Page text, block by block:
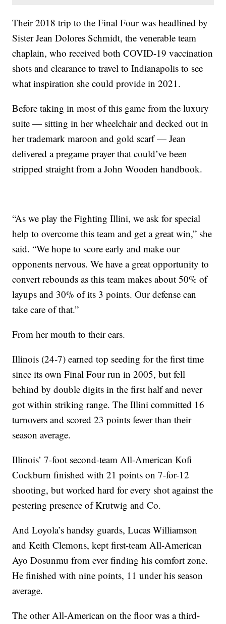
Their 2018 trip to the Final Four was headlined by
Sister Jean Dolores Schmidt, the venerable team
chaplain, who received both COVID-19 vaccination
shots and clearance to travel to Indianapolis to see
what inspiration she could provide in 2021.
Before taking in most of this game from the luxury
suite — sitting in her wheelchair and decked out in
her trademark maroon and gold scarf — Jean
delivered a pregame prayer that could’ve been
stripped straight from a John Wooden handbook.
“As we play the Fighting Illini, we ask for special
help to overcome this team and get a great win,” she
said. “We hope to score early and make our
opponents nervous. We have a great opportunity to
convert rebounds as this team makes about 50% of
layups and 30% of its 3 points. Our defense can
take care of that.”
From her mouth to their ears.
Illinois (24-7) earned top seeding for the first time
since its own Final Four run in 2005, but fell
behind by double digits in the first half and never
got within striking range. The Illini committed 16
turnovers and scored 23 points fewer than their
season average.
Illinois’ 7-foot second-team All-American Kofi
Cockburn finished with 21 points on 7-for-12
shooting, but worked hard for every shot against the
pestering presence of Krutwig and Co.
And Loyola’s handsy guards, Lucas Williamson
and Keith Clemons, kept first-team All-American
Ayo Dosunmu from ever finding his comfort zone.
He finished with nine points, 11 under his season
average.
The other All-American on the floor was a third-